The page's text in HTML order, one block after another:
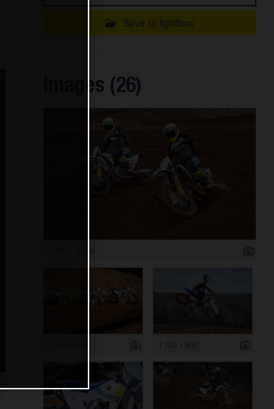
Save to lightbox
Images (26)